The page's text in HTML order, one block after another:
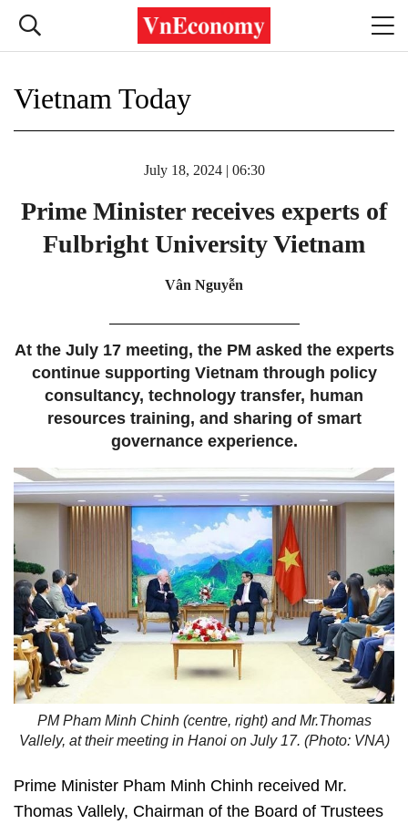
Vietnam Today
July 18, 2024 | 06:30
Prime Minister receives experts of
Fulbright University Vietnam
Vân Nguyễn
At the July 17 meeting, the PM asked the experts
continue supporting Vietnam through policy
consultancy, technology transfer, human
resources training, and sharing of smart
governance experience.
PM Pham Minh Chinh (centre, right) and Mr.Thomas
Vallely, at their meeting in Hanoi on July 17. (Photo: VNA)
Prime Minister Pham Minh Chinh received Mr.
Thomas Vallely, Chairman of the Board of Trustees